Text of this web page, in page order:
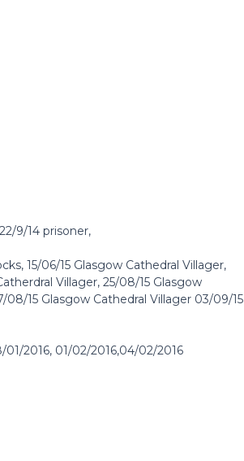
9/14 prisoner,
15/06/15 Glasgow Cathedral Villager,
Villager, 25/08/15 Glasgow
08/15 Glasgow Cathedral Villager 03/09/15
01/2016, 01/02/2016,04/02/2016